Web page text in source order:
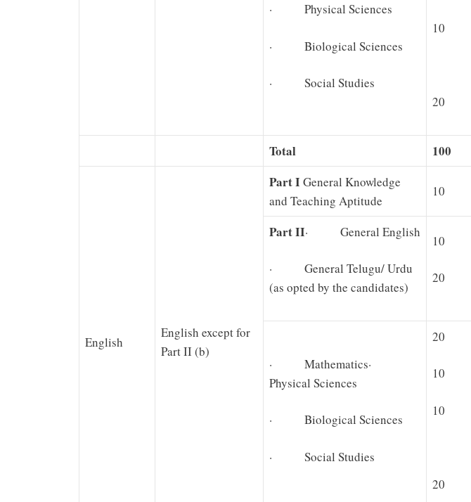
· Physical Sciences
· Biological Sciences
· Social Studies
10
20
Total 100
English
English except for
Part II (b)
Part IGeneral Knowledge
and Teaching Aptitude
10
Part II· General English
· General Telugu/ Urdu
(as opted by the candidates)
10
20
· Mathematics·
Physical Sciences
· Biological Sciences
· Social Studies
20
10
10
20